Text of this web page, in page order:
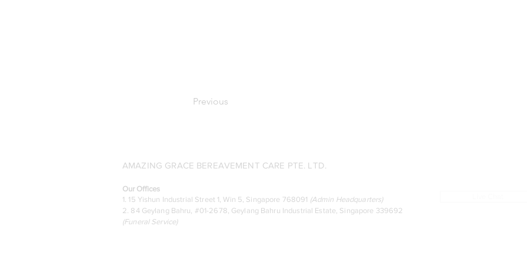
Previous
AMAZING GRACE BEREAVEMENT CARE PTE. LTD.
Our Offices
1. 15 Yishun Industrial Street 1, Win 5, Singapore 768091 (Admin Headquarters)
2. 84 Geylang Bahru, #01-2678, Geylang Bahru Industrial Estate, Singapore 339692
(Funeral Service)